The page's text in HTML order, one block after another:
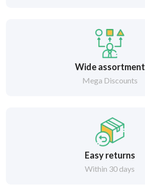
Wide assortment
Mega Discounts
Easy returns
Within 30 days